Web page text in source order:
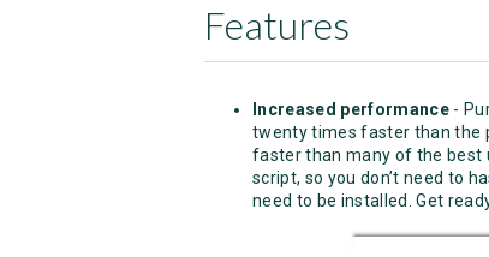
Features
Increased performance -
twenty times faster than the
faster than many of the best
script, so you don’t need to
need to be installed. Get